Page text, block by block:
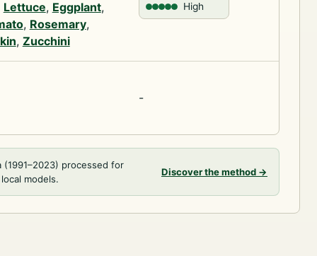
Lettuce, Eggplant,
, Rosemary,
, Zucchini
High
-
processed for
models.
Discover the method →